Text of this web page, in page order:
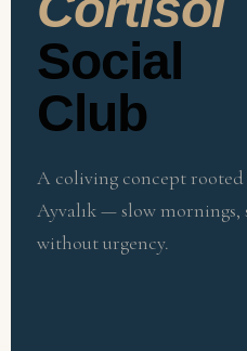
Social
Club
A coliving concept
Ayvalık — slow mornings,
without urgency.